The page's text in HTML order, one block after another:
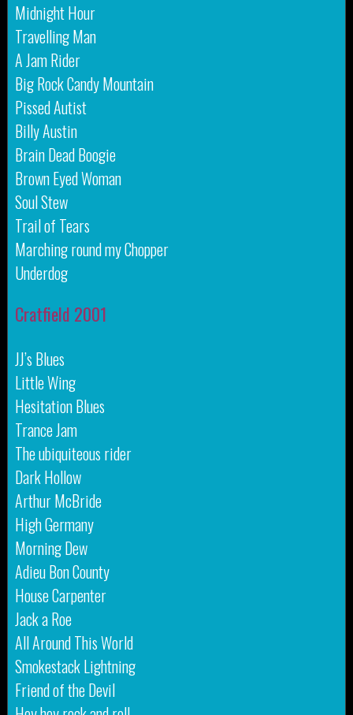
Midnight Hour
Travelling Man
A Jam Rider
Big Rock Candy Mountain
Pissed Autist
Billy Austin
Brain Dead Boogie
Brown Eyed Woman
Soul Stew
Trail of Tears
Marching round my Chopper
Underdog
Cratfield 2001
JJ’s Blues
Little Wing
Hesitation Blues
Trance Jam
The ubiquiteous rider
Dark Hollow
Arthur McBride
High Germany
Morning Dew
Adieu Bon County
House Carpenter
Jack a Roe
All Around This World
Smokestack Lightning
Friend of the Devil